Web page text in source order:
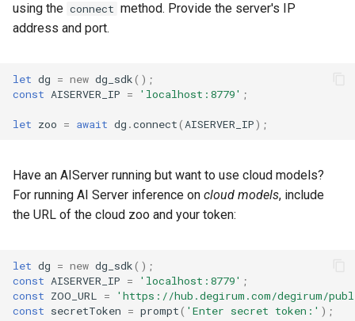
using the connect method. Provide the server's IP
address and port.
let dg = new dg_sdk();
const AISERVER_IP = 'localhost:8779' ;
let zoo = await dg .connect( AISERVER_IP);
Have an AIServer running but want to use cloud models?
For running AI Server inference on cloud models, include
the URL of the cloud zoo and your token:
let dg = new dg_sdk();
const AISERVER_IP = 'localhost:8779' ;
const ZOO_URL =
'https://hub.degirum.com/degirum/
const secretToken = prompt( 'Enter secret token:' );